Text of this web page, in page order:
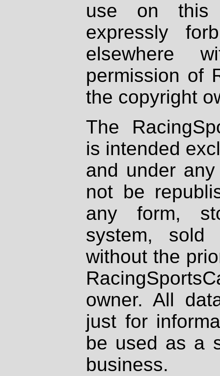
use on
expressly
elsewhere
permission of
the copyright
The
is intended
and under
not be
any form,
system, sold
without the
owner. All
just for
be used as a
business.